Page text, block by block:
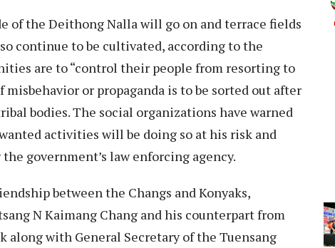
of the Deithong Nalla will go on and terrace fields
continue to be cultivated, according to the
are to “control their people from resorting to
misbehavior or propaganda is to be sorted out after
bodies. The social organizations have warned
activities will be doing so at his risk and
government’s law enforcing agency.
between the Changs and Konyaks,
N Kaimang Chang and his counterpart from
along with General Secretary of the Tuensang